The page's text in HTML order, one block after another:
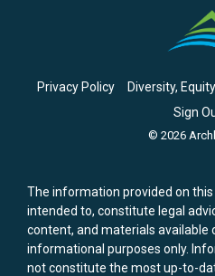
Privacy Policy
Diversity,
Sign
© 2026
The information provided on
intended to, constitute legal
content, and materials available
informational purposes only.
not constitute the most up-to-